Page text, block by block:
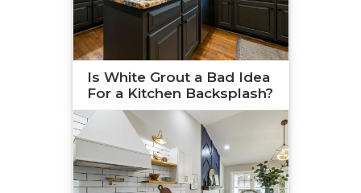
Is White Grout a Bad Idea
For a Kitchen Backsplash?